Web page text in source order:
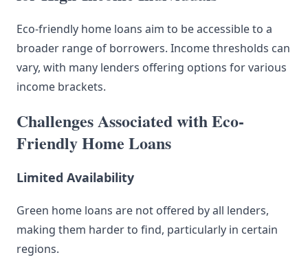
Eco-friendly home loans aim to be accessible to a
broader range of borrowers. Income thresholds can
vary, with many lenders offering options for various
income brackets.
Challenges Associated with Eco-
Friendly Home Loans
Limited Availability
Green home loans are not offered by all lenders,
making them harder to find, particularly in certain
regions.